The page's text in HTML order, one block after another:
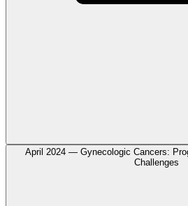
April 2024 — Gynecologic Cancers:
Challenges